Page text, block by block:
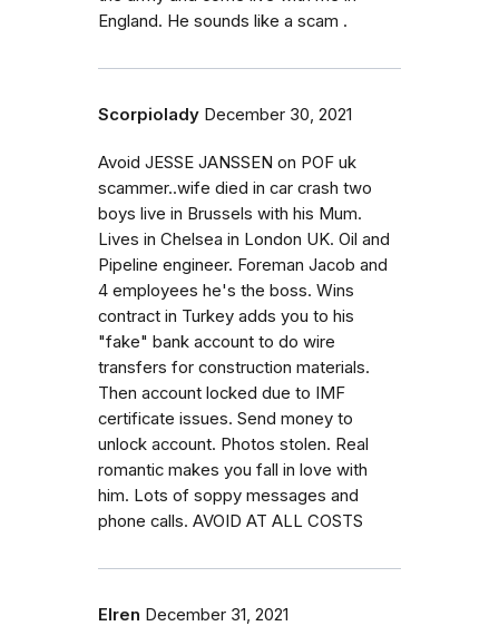
England. He sounds like a scam .
Scorpiolady December 30, 2021
Avoid JESSE JANSSEN on POF uk
scammer..wife died in car crash two
boys live in Brussels with his Mum.
Lives in Chelsea in London UK. Oil and
Pipeline engineer. Foreman Jacob and
4 employees he's the boss. Wins
contract in Turkey adds you to his
"fake" bank account to do wire
transfers for construction materials.
Then account locked due to IMF
certificate issues. Send money to
unlock account. Photos stolen. Real
romantic makes you fall in love with
him. Lots of soppy messages and
phone calls. AVOID AT ALL COSTS
Elren December 31, 2021